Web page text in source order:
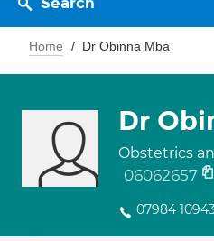
Home Dr Obinna Mba
Dr
Obstetrics
06062657
07984